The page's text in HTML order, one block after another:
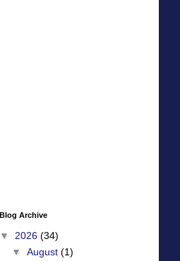
Blog Archive
▼ 2026 (34)
▼ August (1)